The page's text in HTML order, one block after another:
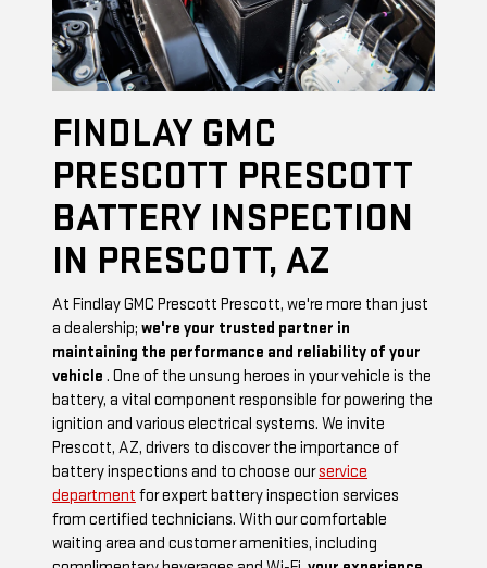
FINDLAY GMC
PRESCOTT PRESCOTT
BATTERY INSPECTION
IN PRESCOTT, AZ
At Findlay GMC Prescott Prescott, we're more than just
a dealership; we're your trusted partner in
maintaining the performance and reliability of your
vehicle . One of the unsung heroes in your vehicle is the
battery, a vital component responsible for powering the
ignition and various electrical systems. We invite
Prescott, AZ, drivers to discover the importance of
battery inspections and to choose ourservice
department for expert battery inspection services
from certified technicians. With our comfortable
waiting area and customer amenities, including